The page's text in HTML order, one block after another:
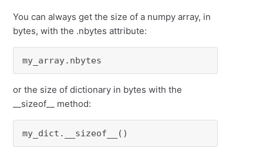
You can always get the size of a numpy array, in
bytes, with the .nbytes attribute:
my_array.nbytes
or the size of dictionary in bytes with the
__sizeof__ method:
my_dict.__sizeof__()